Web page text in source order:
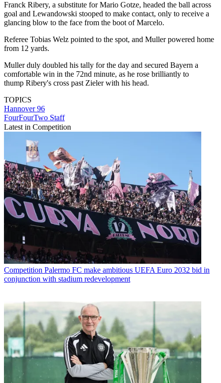
Franck Ribery, a substitute for Mario Gotze, headed the ball across
goal and Lewandowski stooped to make contact, only to receive a
glancing blow to the face from the boot of Marcelo.
Referee Tobias Welz pointed to the spot, and Muller powered home
from 12 yards.
Muller duly doubled his tally for the day and secured Bayern a
comfortable win in the 72nd minute, as he rose brilliantly to
thump Ribery's cross past Zieler with his head.
TOPICS
Hannover 96
FourFourTwo Staff
Latest in Competition
Competition Palermo FC make ambitious UEFA Euro 2032 bid in
conjunction with stadium redevelopment